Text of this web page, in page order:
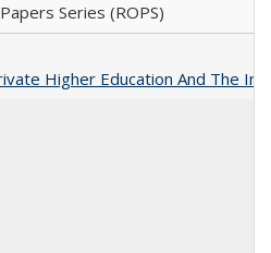
Series (ROPS)
Higher Education And The